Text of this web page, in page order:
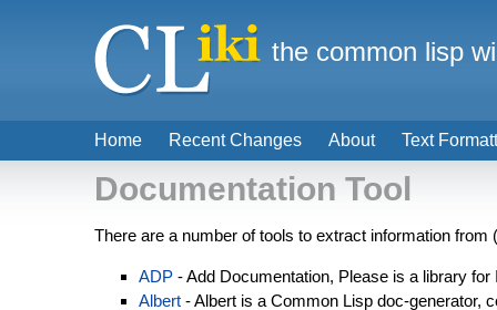
Documentation Tool
There are a number of tools to extract information
ADP - Add Documentation, Please is a library for
Albert - Albert is a Common Lisp doc-generator,
Home Recent Changes About Text
the common lisp